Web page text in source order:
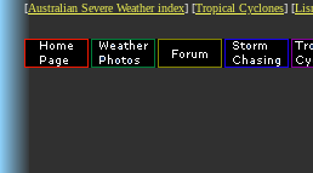
[Australian Severe Weather index] [Tropical Cyclones] [